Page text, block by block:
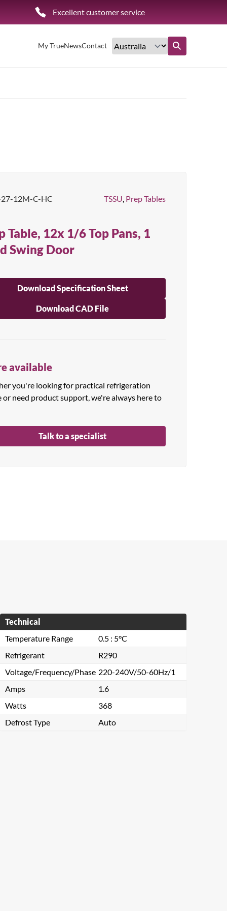
Excellent customer service
My TrueNewsContact
27-12M-C-HC TSSU, Prep Tables
Table, 12x 1/6 Top Pans, 1
Swing Door
Download Specification Sheet
Download CAD File
available
you're looking for practical refrigeration
or need product support, we're always here to
Talk to a specialist
Technical
Temperature Range
0.5 : 5°C
Refrigerant
R290
Voltage/Frequency/Phase 220-240V/50-60Hz/1
Amps
1.6
Watts
368
Defrost Type
Auto